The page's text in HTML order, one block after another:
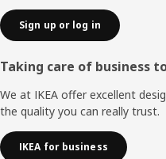
Sign up or log in
Taking care of business
We at IKEA offer excellent
the quality you can really trust.
IKEA for business